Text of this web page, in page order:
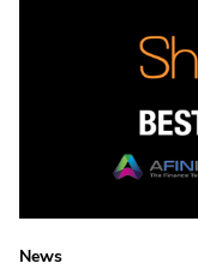
News